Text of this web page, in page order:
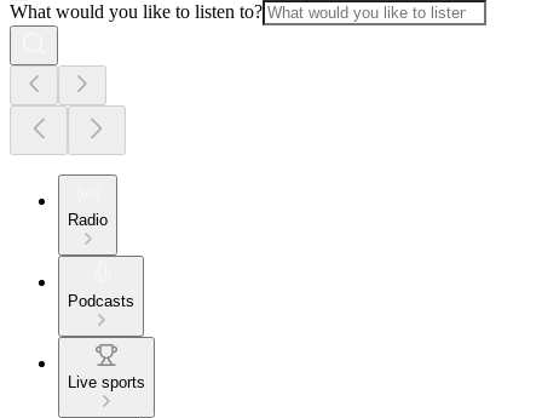
What would you like to listen to?
Radio
Podcasts
Live sports